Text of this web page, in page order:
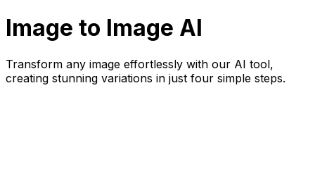
Image to Image AI
Transform any image effortlessly with our AI tool,
creating stunning variations in just four simple steps.